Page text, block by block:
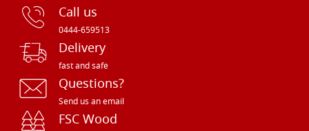
Call us
0444-659513
Delivery
fast and safe
Questions?
Send us an email
FSC Wood